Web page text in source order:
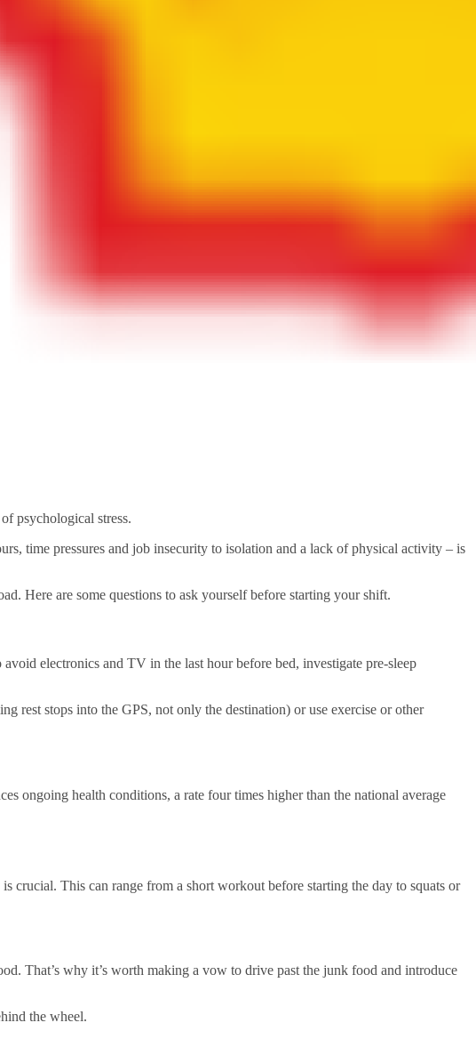
psychological stress.
time pressures and job insecurity to isolation and a lack of physical activity – is
Here are some questions to ask yourself before starting your shift.
electronics and TV in the last hour before bed, investigate pre-sleep
rest stops into the GPS, not only the destination) or use exercise or other
ongoing health conditions, a rate four times higher than the national average
crucial. This can range from a short workout before starting the day to squats or
That’s why it’s worth making a vow to drive past the junk food and introduce
the wheel.